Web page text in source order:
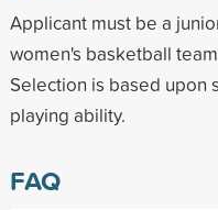
Applicant must be a
women's basketball
Selection is based upon
playing ability.
FAQ